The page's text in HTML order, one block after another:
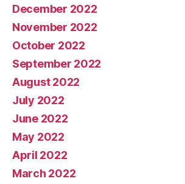
December 2022
November 2022
October 2022
September 2022
August 2022
July 2022
June 2022
May 2022
April 2022
March 2022